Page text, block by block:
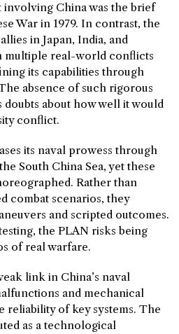
China was the brief
War in 1979. In contrast, the
in Japan, India, and
multiple real-world conflicts
its capabilities through
absence of such rigorous
doubts about how well it would
conflict.
its naval prowess through
South China Sea, yet these
Rather than
combat scenarios, they
and scripted outcomes.
the PLAN risks being
of real warfare.
link in China’s naval
and mechanical
reliability of key systems. The
as a technological